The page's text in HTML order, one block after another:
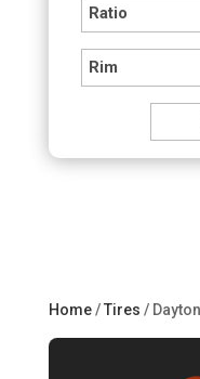
Home/Tires /